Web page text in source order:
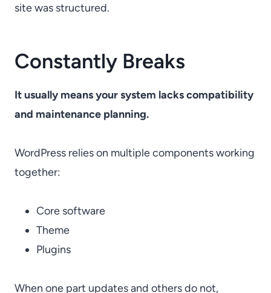
site was structured.
Constantly Breaks
It usually means your system lacks compatibility
and maintenance planning.
WordPress relies on multiple components working
together:
Core software
Theme
Plugins
When one part updates and others do not,